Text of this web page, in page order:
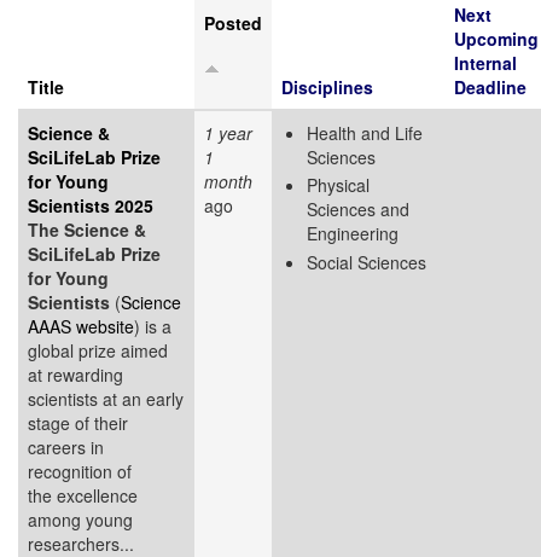
Title
Posted
Disciplines
Next
Upcoming
Internal
Deadline
Science &
SciLifeLab Prize
for Young
Scientists 2025
The Science &
SciLifeLab Prize
for Young
Scientists (Science
AAAS website) is a
global prize aimed
at rewarding
scientists at an early
stage of their
careers in
recognition of
the excellence
among young
researchers...
1 year
1
month
ago
Health and Life
Sciences
Physical
Sciences and
Engineering
Social Sciences